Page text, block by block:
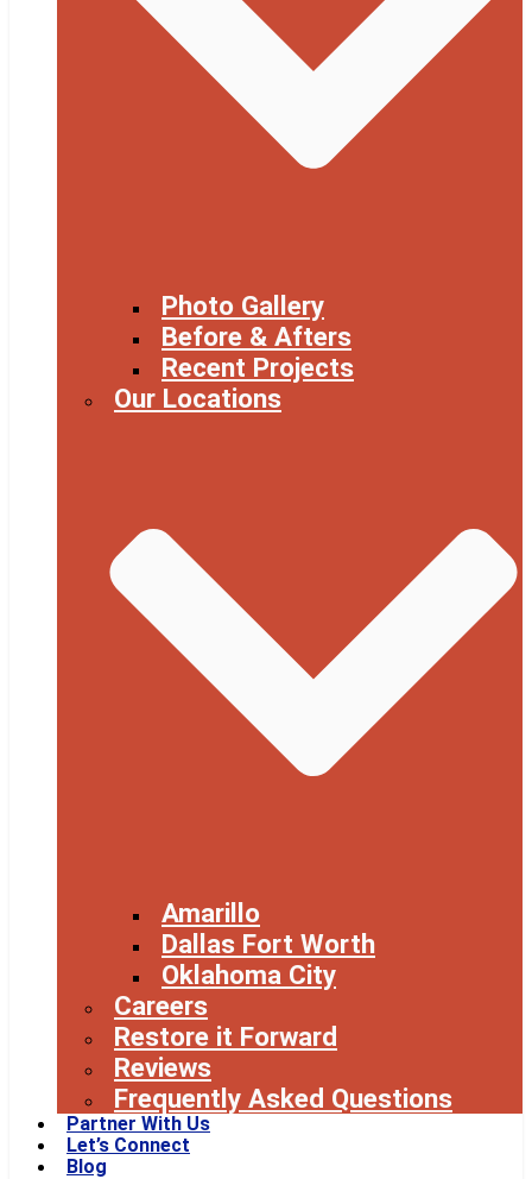
Photo Gallery
Before & Afters
Recent Projects
Our Locations
Amarillo
Dallas Fort Worth
Oklahoma City
Careers
Restore it Forward
Reviews
Frequently Asked Questions
Partner With Us
Let’s Connect
Blog